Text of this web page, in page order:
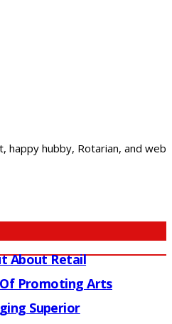
happy hubby, Rotarian, and web
About Retail
Promoting Arts
Superior